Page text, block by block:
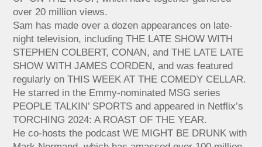
over 20 million views.
Sam has made over a dozen appearances on late-
night television, including THE LATE SHOW WITH
STEPHEN COLBERT, CONAN, and THE LATE LATE
SHOW WITH JAMES CORDEN, and was featured
regularly on THIS WEEK AT THE COMEDY CELLAR.
He starred in the Emmy-nominated MSG series
PEOPLE TALKIN’ SPORTS and appeared in Netflix’s
TORCHING 2024: A ROAST OF THE YEAR.
He co-hosts the podcast WE MIGHT BE DRUNK with